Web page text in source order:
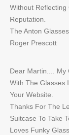
Without
Reputation.
The Anton
Roger Prescott
Dear Martin.... My
With The Glasses
Your Website.
Thanks For The
Suitcase To Take
Loves Funky